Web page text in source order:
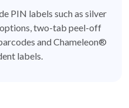
PIN labels such as silver
two-tab peel-off
and Chameleon®
labels.